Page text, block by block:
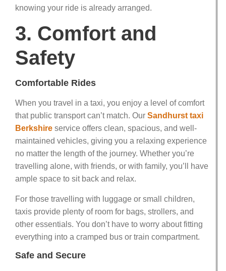
knowing your ride is already arranged.
3. Comfort and
Safety
Comfortable Rides
When you travel in a taxi, you enjoy a level of comfort
that public transport can’t match. Our Sandhurst taxi
Berkshire service offers clean, spacious, and well-
maintained vehicles, giving you a relaxing experience
no matter the length of the journey. Whether you’re
travelling alone, with friends, or with family, you’ll have
ample space to sit back and relax.
For those travelling with luggage or small children,
taxis provide plenty of room for bags, strollers, and
other essentials. You don’t have to worry about fitting
everything into a cramped bus or train compartment.
Safe and Secure